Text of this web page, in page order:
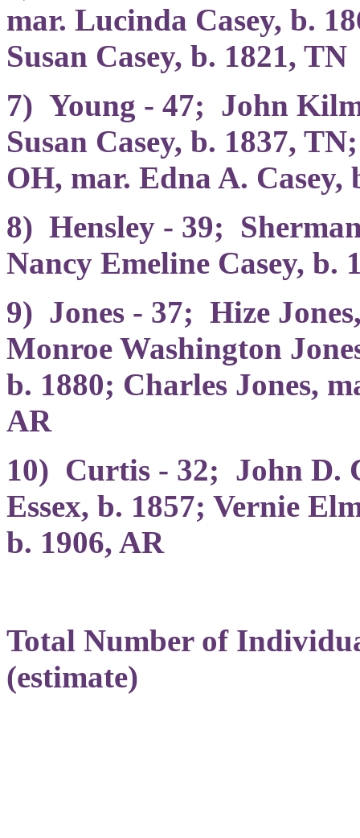
mar. Lucinda Casey, b.
Susan Casey, b. 1821, TN
7) Young - 47; John
Susan Casey, b. 1837,
OH, mar. Edna A. Casey,
8) Hensley - 39;
Nancy Emeline Casey, b.
9) Jones - 37; Hize
Monroe Washington
b. 1880; Charles Jones,
AR
10) Curtis - 32; John D.
Essex, b. 1857; Vernie
b. 1906, AR
Total Number of
(estimate)